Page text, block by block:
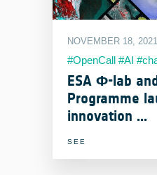
NOVEMBER 18, 2021
#OpenCall #AI
ESA Φ-lab
Programme
innovation ...
SEE